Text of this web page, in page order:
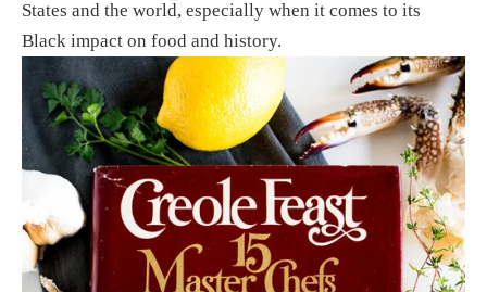
States and the world, especially when it comes to its
Black impact on food and history.
View
fullsize